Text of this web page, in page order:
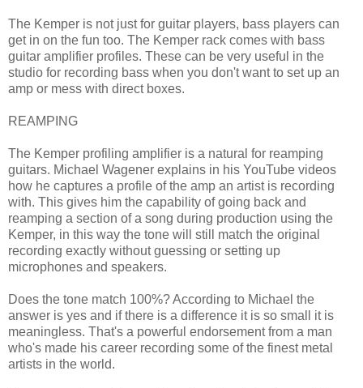
The Kemper is not just for guitar players, bass players can
get in on the fun too. The Kemper rack comes with bass
guitar amplifier profiles. These can be very useful in the
studio for recording bass when you don't want to set up an
amp or mess with direct boxes.
REAMPING
The Kemper profiling amplifier is a natural for reamping
guitars. Michael Wagener explains in his YouTube videos
how he captures a profile of the amp an artist is recording
with. This gives him the capability of going back and
reamping a section of a song during production using the
Kemper, in this way the tone will still match the original
recording exactly without guessing or setting up
microphones and speakers.
Does the tone match 100%? According to Michael the
answer is yes and if there is a difference it is so small it is
meaningless. That's a powerful endorsement from a man
who's made his career recording some of the finest metal
artists in the world.